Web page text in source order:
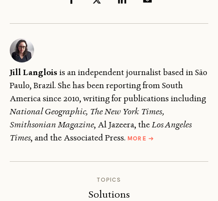
Jill Langlois is an independent journalist based in São
Paulo, Brazil. She has been reporting from South
America since 2010, writing for publications including
National Geographic, The New York Times,
Smithsonian Magazine, Al Jazeera, theLos Angeles
Times, and the Associated Press. MOREABOUT
→
TOPICS
Solutions